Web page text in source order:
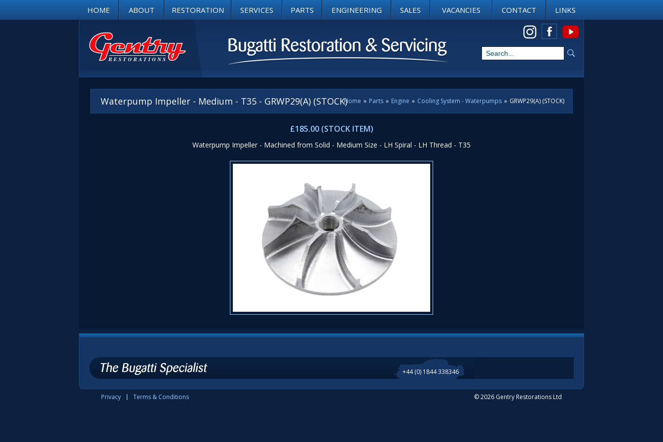
HOME ABOUT RESTORATION SERVICES PARTS ENGINEERING SALES VACANCIES CONTACT
LINKS
View us on Instagram
Home » Parts » Engine » Cooling System - Waterpumps » GRWP29(A) (STOCK)
Waterpump Impeller - Medium - T35 - GRWP29(A) (STOCK)
£185.00 (STOCK ITEM)
Waterpump Impeller - Machined from Solid - Medium Size - LH Spiral - LH Thread - T35
+44 (0) 1844 338346
Privacy Terms & Conditions © 2026 Gentry Restorations Ltd